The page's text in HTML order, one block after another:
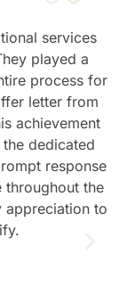
services
played a
process for
letter from
achievement
dedicated
response
throughout the
appreciation to